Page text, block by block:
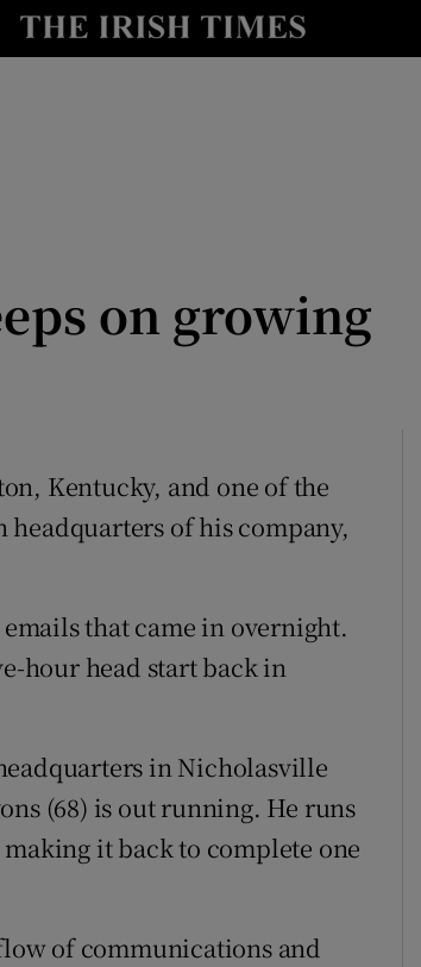
Show Life & Style sub sections
Show Podcasts sub sections
Show Gaeilge sub sections
on growing
Kentucky, and one of the
of his company,
that came in overnight.
hour head start back in
in Nicholasville
(68) is out running. He runs
it back to complete one
of communications and